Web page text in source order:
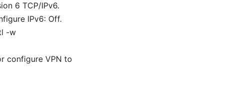
6 TCP/IPv6.
IPv6: Off.
-w
configure VPN to